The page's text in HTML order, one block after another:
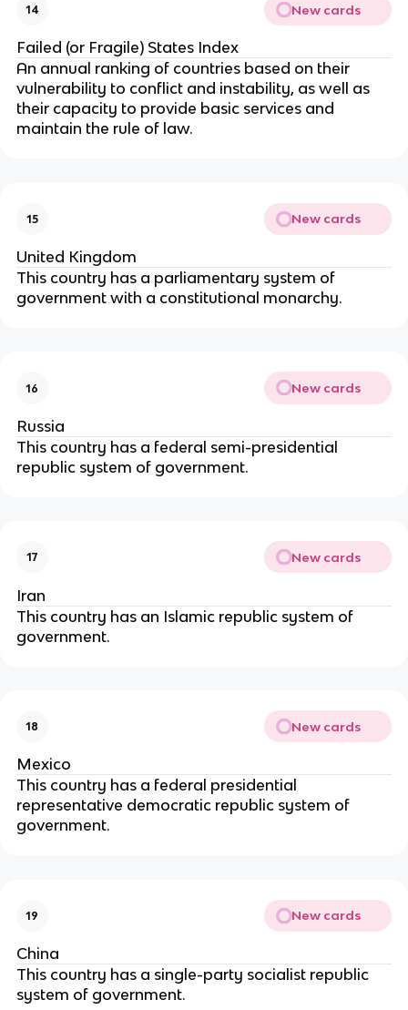
14 New cards
Failed (or Fragile) States Index
An annual ranking of countries based on their
vulnerability to conflict and instability, as well as
their capacity to provide basic services and
maintain the rule of law.
15 New cards
United Kingdom
This country has a parliamentary system of
government with a constitutional monarchy.
16 New cards
Russia
This country has a federal semi-presidential
republic system of government.
17 New cards
Iran
This country has an Islamic republic system of
government.
18 New cards
Mexico
This country has a federal presidential
representative democratic republic system of
government.
19 New cards
China
This country has a single-party socialist republic
system of government.